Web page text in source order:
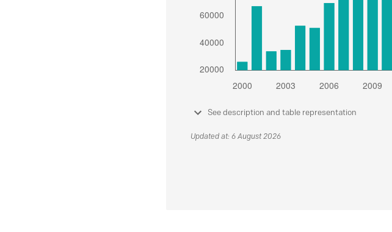
See description and table representation
Updated at: 6 August 2026